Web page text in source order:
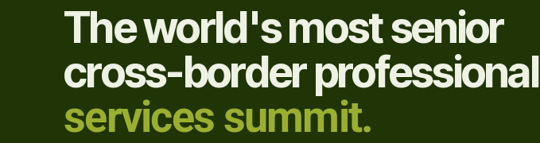
The world's most senior
cross-border professional
services summit.